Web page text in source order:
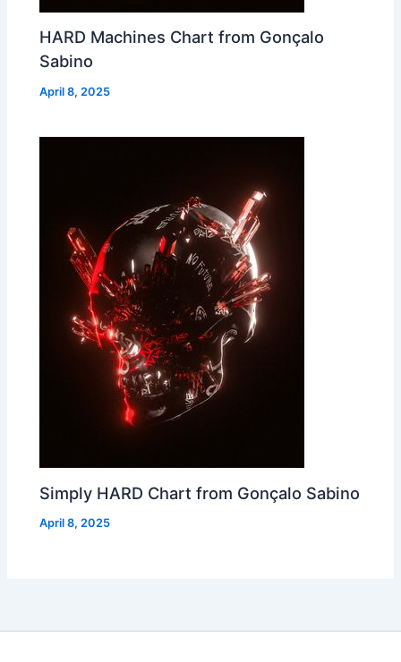
HARD Machines Chart from Gonçalo
Sabino
April 8, 2025
Simply HARD Chart from Gonçalo Sabino
April 8, 2025